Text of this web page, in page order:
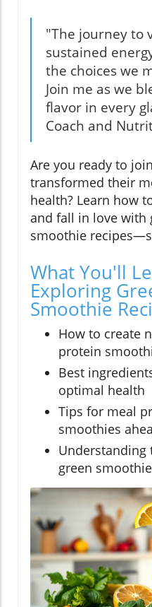
"The journey to
sustained
the choices we
Join me as we
flavor in every
Coach and
Are you ready to
transformed their
health? Learn how
and fall in love with
smoothie
What You'll
Exploring
Smoothie
How to create
protein
Best
optimal health
Tips for meal
smoothies
Understanding
green